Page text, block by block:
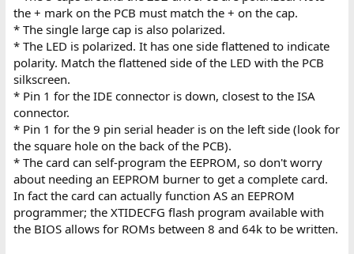
the + mark on the PCB must match the + on the cap.
* The single large cap is also polarized.
* The LED is polarized. It has one side flattened to indicate
polarity. Match the flattened side of the LED with the PCB
silkscreen.
* Pin 1 for the IDE connector is down, closest to the ISA
connector.
* Pin 1 for the 9 pin serial header is on the left side (look for
the square hole on the back of the PCB).
* The card can self-program the EEPROM, so don't worry
about needing an EEPROM burner to get a complete card.
In fact the card can actually function AS an EEPROM
programmer; the XTIDECFG flash program available with
the BIOS allows for ROMs between 8 and 64k to be written.